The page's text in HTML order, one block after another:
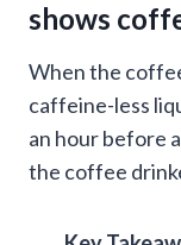
shows
When the
caffeine-less
an hour before
the coffee